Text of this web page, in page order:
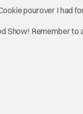
pourover I had
Show! Remember to